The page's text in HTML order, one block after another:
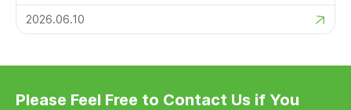
2026.06.10
Please Feel Free to Contact Us if You